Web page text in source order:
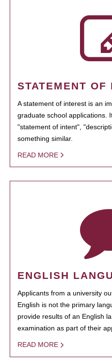
STATEMENT OF
A statement of interest is an
graduate school applications.
"statement of intent",
something similar.
READ MORE
ENGLISH
Applicants from a university
English is not the primary
provide results of an English
examination as part of their
READ MORE